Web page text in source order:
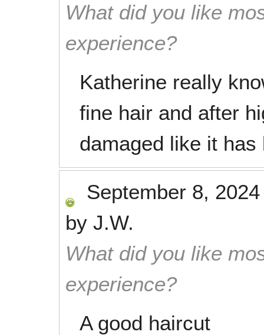
What did you like
experience?
Katherine really
fine hair and after
damaged like it
September 8, 2024
by J.W.
What did you like
experience?
A good haircut